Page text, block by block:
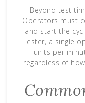
Beyond test
Operators must
and start the
Tester, a single
units per
regardless of